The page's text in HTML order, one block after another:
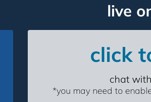
live
click
chat
*you may need to